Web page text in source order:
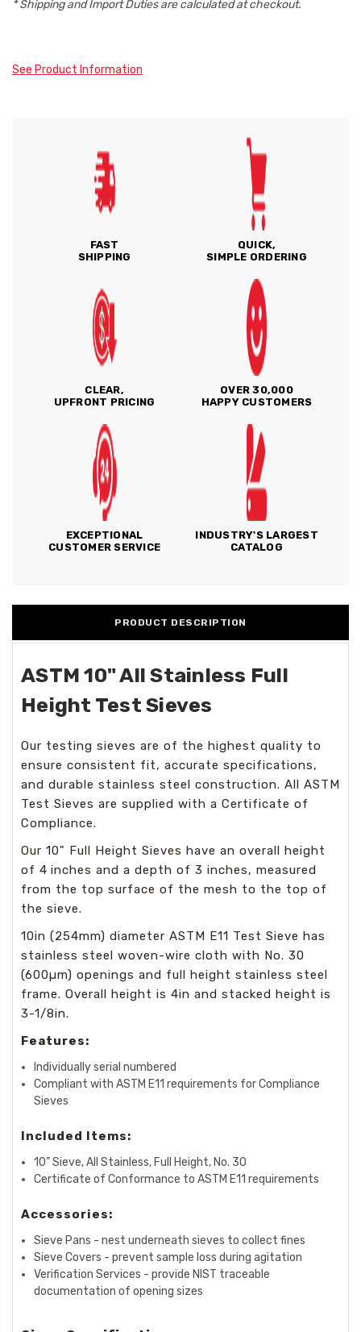
* Shipping and Import Duties are calculated at checkout.
See Product Information
FAST
SHIPPING
QUICK,
SIMPLE ORDERING
CLEAR,
UPFRONT PRICING
OVER 30,000
HAPPY CUSTOMERS
EXCEPTIONAL
CUSTOMER SERVICE
INDUSTRY'S LARGEST
CATALOG
PRODUCT DESCRIPTION
ASTM 10" All Stainless Full
Height Test Sieves
Our testing sieves are of the highest quality to
ensure consistent fit, accurate specifications,
and durable stainless steel construction. All ASTM
Test Sieves are supplied with a Certificate of
Compliance.
Our 10" Full Height Sieves have an overall height
of 4 inches and a depth of 3 inches, measured
from the top surface of the mesh to the top of
the sieve.
10in (254mm) diameter ASTM E11 Test Sieve has
stainless steel woven-wire cloth with No. 30
(600µm) openings and full height stainless steel
frame. Overall height is 4in and stacked height is
3-1/8in.
Features:
Individually serial numbered
Compliant with ASTM E11 requirements for Compliance
Sieves
Included Items:
10” Sieve, All Stainless, Full Height, No. 30
Certificate of Conformance to ASTM E11 requirements
Accessories:
Sieve Pans - nest underneath sieves to collect fines
Sieve Covers - prevent sample loss during agitation
Verification Services - provide NIST traceable
documentation of opening sizes